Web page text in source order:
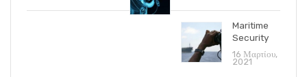
Maritime
Security
16 Μαρτίου,
2021